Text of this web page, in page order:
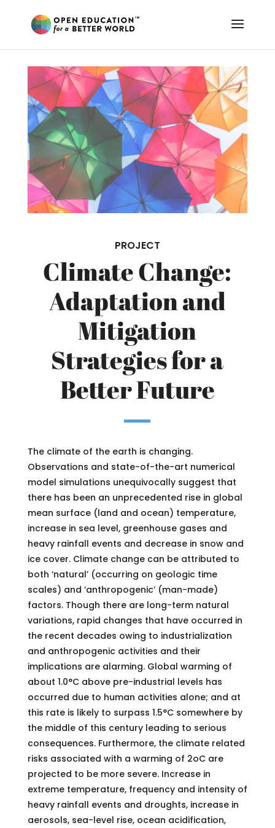
PROJECT
Climate Change:
Adaptation and
Mitigation
Strategies for a
Better Future
The climate of the earth is changing.
Observations and state-of-the-art numerical
model simulations unequivocally suggest that
there has been an unprecedented rise in global
mean surface (land and ocean) temperature,
increase in sea level, greenhouse gases and
heavy rainfall events and decrease in snow and
ice cover. Climate change can be attributed to
both ‘natural’ (occurring on geologic time
scales) and ‘anthropogenic’ (man-made)
factors. Though there are long-term natural
variations, rapid changes that have occurred in
the recent decades owing to industrialization
and anthropogenic activities and their
implications are alarming. Global warming of
about 1.0°C above pre-industrial levels has
occurred due to human activities alone; and at
this rate is likely to surpass 1.5°C somewhere by
the middle of this century leading to serious
consequences. Furthermore, the climate related
risks associated with a warming of 2oC are
projected to be more severe. Increase in
extreme temperature, frequency and intensity of
heavy rainfall events and droughts, increase in
aerosols, sea-level rise, ocean acidification,